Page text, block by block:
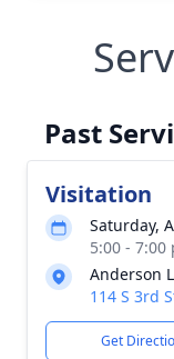
Past
Visitation
Saturday,
5:00 - 7:00
Anderson
114 S 3rd
Get